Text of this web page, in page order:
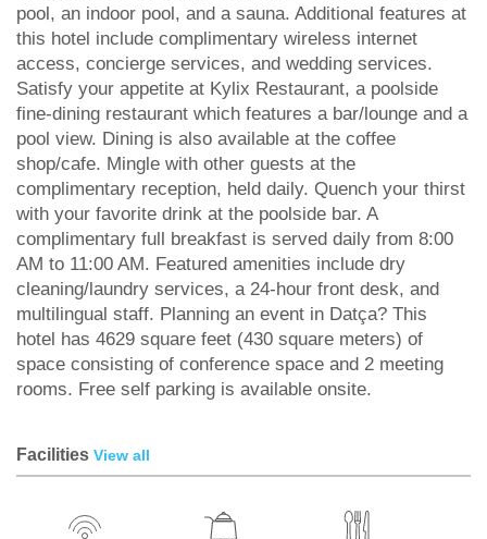
pool, an indoor pool, and a sauna. Additional features at
this hotel include complimentary wireless internet
access, concierge services, and wedding services.
Satisfy your appetite at Kylix Restaurant, a poolside
fine-dining restaurant which features a bar/lounge and a
pool view. Dining is also available at the coffee
shop/cafe. Mingle with other guests at the
complimentary reception, held daily. Quench your thirst
with your favorite drink at the poolside bar. A
complimentary full breakfast is served daily from 8:00
AM to 11:00 AM. Featured amenities include dry
cleaning/laundry services, a 24-hour front desk, and
multilingual staff. Planning an event in Datça? This
hotel has 4629 square feet (430 square meters) of
space consisting of conference space and 2 meeting
rooms. Free self parking is available onsite.
Facilities View all